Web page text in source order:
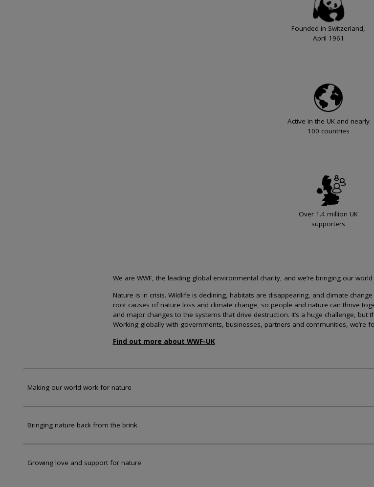
Founded in Switzerland,
April 1961
Active in the UK and nearly
100 countries
Over 1.4 million UK
supporters
We are WWF, the leading global environmental charity, and we’re bringing our
Nature is in crisis. Wildlife is declining, habitats are disappearing, and climate
root causes of nature loss and climate change, so people and nature can thrive
and major changes to the systems that drive destruction. It’s a huge challenge, but
Working globally with governments, businesses, partners and communities, we’re
Find out more about WWF-UK
Making our world work for nature
Bringing nature back from the brink
Growing love and support for nature